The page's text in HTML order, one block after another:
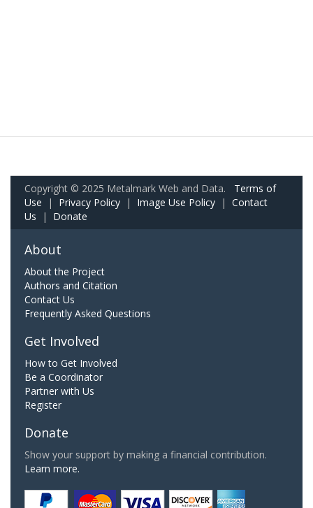
Copyright © 2025 Metalmark Web and Data. Terms of
Use | Privacy Policy | Image Use Policy | Contact
Us | Donate
About
About the Project
Authors and Citation
Contact Us
Frequently Asked Questions
Get Involved
How to Get Involved
Be a Coordinator
Partner with Us
Register
Donate
Show your support by making a financial contribution.
Learn more.